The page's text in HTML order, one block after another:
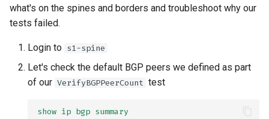
what's on the spines and borders and troubleshoot why our
tests failed.
Login to s1-spine
Let's check the default BGP peers we defined as part
of our VerifyBGPPeerCount test
show ip bgp summary